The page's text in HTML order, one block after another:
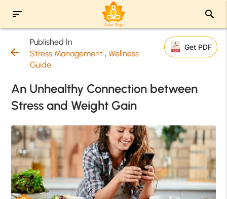
sort search
arrow_back
Published In
Stress Management ,Wellness
Guide
Get PDF
An Unhealthy Connection between
Stress and Weight Gain